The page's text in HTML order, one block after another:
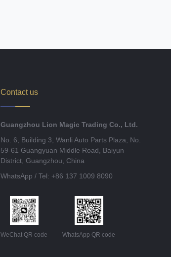
Contact us
Guangzhou Lion Magic Trading Co., Ltd.
No. 6, Building 3, Wanli Auto Parts Plaza, No.
59-61 Guangyuan Middle Road, Baiyun
District, Guangzhou, China
WhatsApp / Tel: +86 137 1009 8090
WeChat QR code WhatsApp QR code